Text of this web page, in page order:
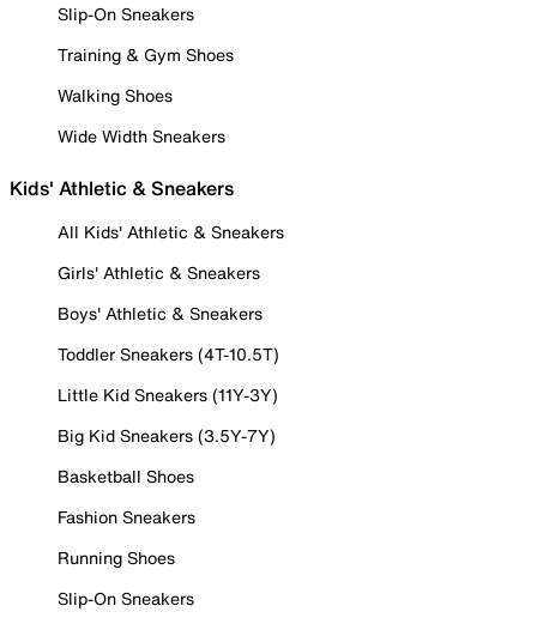
Slip-On Sneakers
Training & Gym Shoes
Walking Shoes
Wide Width Sneakers
Kids' Athletic & Sneakers
All Kids' Athletic & Sneakers
Girls' Athletic & Sneakers
Boys' Athletic & Sneakers
Toddler Sneakers (4T-10.5T)
Little Kid Sneakers (11Y-3Y)
Big Kid Sneakers (3.5Y-7Y)
Basketball Shoes
Fashion Sneakers
Running Shoes
Slip-On Sneakers